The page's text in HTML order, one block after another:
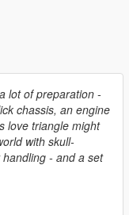
lot of preparation -
chassis, an engine
love triangle might
with skull-
- and a set